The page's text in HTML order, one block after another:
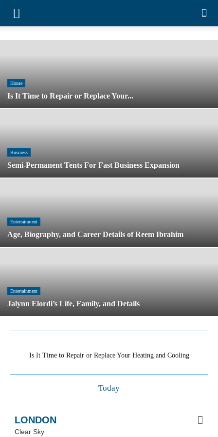
House
Is It Time to Repair or Replace Your...
Semi-Permanent Tents For Fast Business
Expansion
Age, Biography, and Career Details of Reem
Ibrahim
Entertainment
Jalynn Elordi’s Life, Family, and Details
Is It Time to Repair or Replace Your Heating and
Today
LONDON
Clear Sky